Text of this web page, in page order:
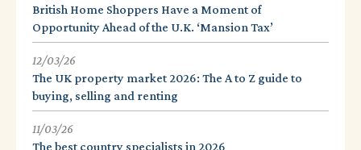
British Home Shoppers Have a Moment of
Opportunity Ahead of the U.K. ‘Mansion Tax’
12/03/26
The UK property market 2026: The A to Z guide to
buying, selling and renting
11/03/26
The best country specialists in 2026